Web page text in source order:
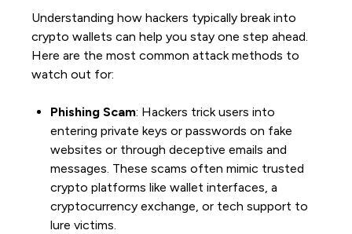
Understanding how hackers typically break into
crypto wallets can help you stay one step ahead.
Here are the most common attack methods to
watch out for:
Phishing Scam: Hackers trick users into
entering private keys or passwords on fake
websites or through deceptive emails and
messages. These scams often mimic trusted
crypto platforms like wallet interfaces, a
cryptocurrency exchange, or tech support to
lure victims.